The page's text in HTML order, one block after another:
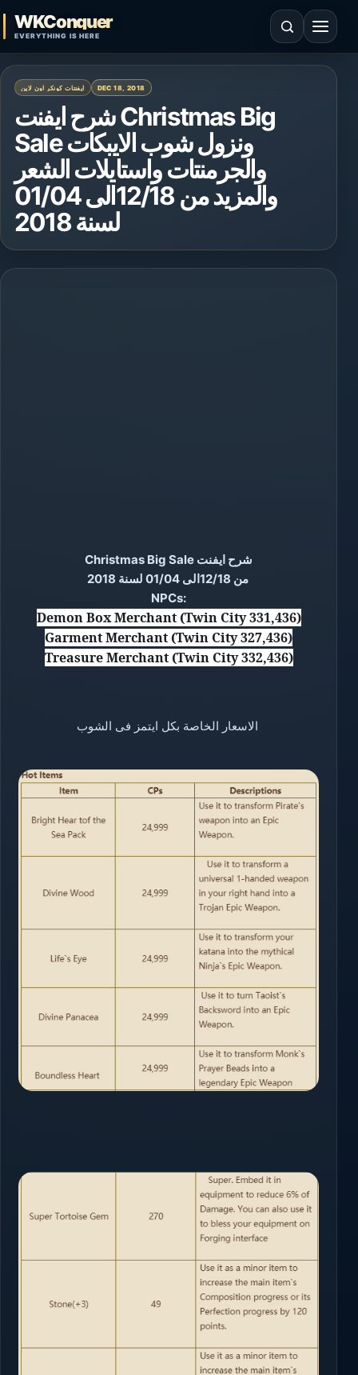
WKConquer
EVERYTHING IS HERE
Open search Open
ايفنتات كونكر اون لاين DEC 18, 2018
شرح ايفنت Christmas Big
Sale ونزول شوب الايبكات
والجرمنتات واستايلات الشعر
والمزيد من 12/18الى 01/04
لسنة 2018
شرح ايفنت Christmas Big Sale
من 12/18الى 01/04 لسنة 2018
NPCs:
Demon Box Merchant (Twin City 331,436)
Garment Merchant (Twin City 327,436)
Treasure Merchant (Twin City 332,436)